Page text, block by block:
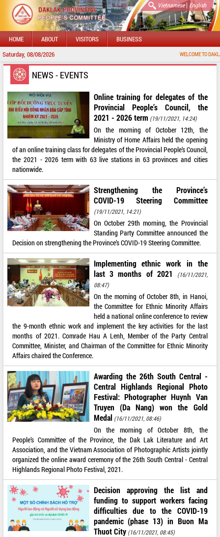
Vietnamese| English
HOME ABOUT VISITORS BUSINESS
Saturday, 08/08/2026 WELCOME TO DAKLAK
NEWS - EVENTS
Online training for delegates of the
Provincial People’s Council, the
2021 - 2026 term (19/11/2021, 14:24)
On the morning of October 12th, the
Ministry of Home Affairs held the opening
of an online training class for delegates of the Provincial People’s Council,
the 2021 - 2026 term with 63 live stations in 63 provinces and cities
nationwide.
Strengthening the Province’s
COVID-19 Steering Committee
(19/11/2021, 14:21)
On October 29th morning, the Provincial
Standing Party Committee announced the
Decision on strengthening the Province’s COVID-19 Steering Committee.
Implementing ethnic work in the
last 3 months of 2021
(16/11/2021,
08:47)
On the morning of October 8th, in Hanoi,
the Committee for Ethnic Minority Affairs
held a national online conference to review
the 9-month ethnic work and implement the key activities for the last
months of 2021. Comrade Hau A Lenh, Member of the Party Central
Committee, Minister, and Chairman of the Committee for Ethnic Minority
Affairs chaired the Conference.
Awarding the 26th South Central -
Central Highlands Regional Photo
Festival: Photographer Huynh Van
Truyen (Da Nang) won the Gold
Medal (16/11/2021, 08:46)
On the morning of October 8th, the
People’s Committee of the Province, the Dak Lak Literature and Art
Association, and the Vietnam Association of Photographic Artists jointly
organized the online award ceremony of the 26th South Central - Central
Highlands Regional Photo Festival, 2021.
Decision approving the list and
funding to support workers facing
difficulties due to the COVID-19
pandemic (phase 13) in Buon Ma
Thuot City (16/11/2021, 08:45)